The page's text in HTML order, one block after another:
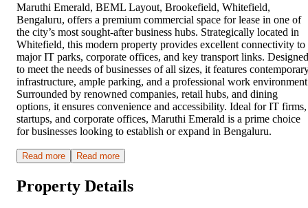
Maruthi Emerald, BEML Layout, Brookefield, Whitefield,
Bengaluru, offers a premium commercial space for lease in one of
the city’s most sought-after business hubs. Strategically located in
Whitefield, this modern property provides excellent connectivity to
major IT parks, corporate offices, and key transport links. Designed
to meet the needs of businesses of all sizes, it features
infrastructure, ample parking, and a professional work
Surrounded by renowned companies, retail hubs, and dining
options, it ensures convenience and accessibility. Ideal for IT firms,
startups, and corporate offices, Maruthi Emerald is a prime choice
for businesses looking to establish or expand in Bengaluru.
Read more Read more
Property Details